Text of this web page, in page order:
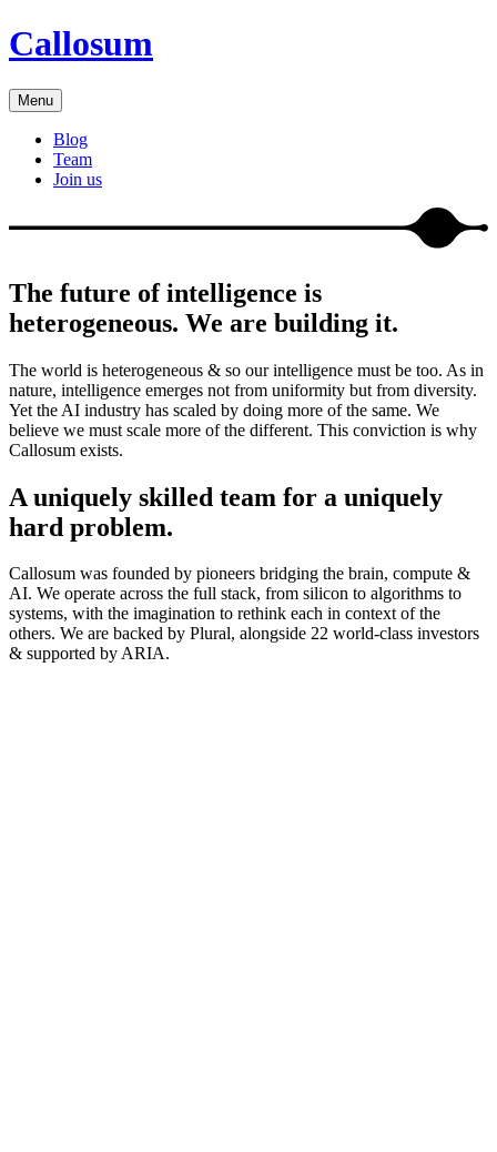
Callosum
Menu
Blog
Team
Join us
The future of intelligence is
heterogeneous. We are building it.
The world is heterogeneous & so our intelligence must be too. As in
nature, intelligence emerges not from uniformity but from diversity.
Yet the AI industry has scaled by doing more of the same. We
believe we must scale more of the different. This conviction is why
Callosum exists.
A uniquely skilled team for a uniquely
hard problem.
Callosum was founded by pioneers bridging the brain, compute &
AI. We operate across the full stack, from silicon to algorithms to
systems, with the imagination to rethink each in context of the
others. We are backed by Plural, alongside 22 world-class investors
& supported by ARIA.